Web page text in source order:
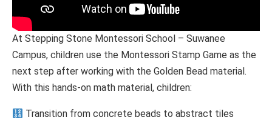
At Stepping Stone Montessori School – Suwanee
Campus, children use the Montessori Stamp Game as the
next step after working with the Golden Bead material.
With this hands-on math material, children:
Transition from concrete beads to abstract tiles